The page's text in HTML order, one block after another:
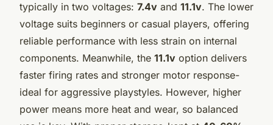
typically in two voltages: 7.4v and 11.1v. The lower
voltage suits beginners or casual players, offering
reliable performance with less strain on internal
components. Meanwhile, the 11.1v option delivers
faster firing rates and stronger motor response-
ideal for aggressive playstyles. However, higher
power means more heat and wear, so balanced